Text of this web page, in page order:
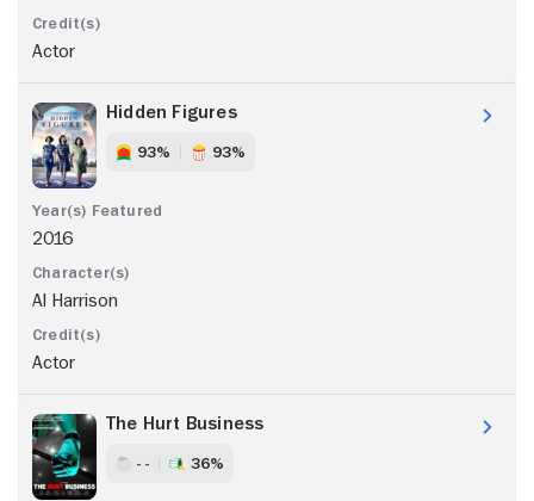
Actor
Hidden Figures
93% 93%
2016
Al Harrison
Actor
The Hurt Business
- - 36%